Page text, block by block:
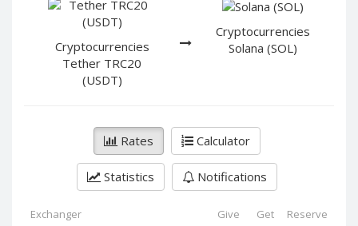
Cryptocurrencies
Tether TRC20
(USDT)
Cryptocurrencies
Solana (SOL)
Rates Calculator
Statistics Notifications
Exchanger Give Get Reserve
PayPal CZK
PayPal DKK
PayPal HKD
PayPal PLN
PayPal SGD
PayPal SEK
PayPal DKK
PayPal NOK
PayPal PLN
PayPal SGD
PayPal SEK